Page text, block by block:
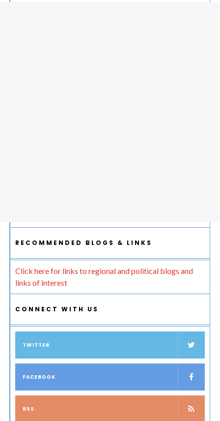
RECOMMENDED BLOGS & LINKS
Click here for links to regional and political blogs and
links of interest
CONNECT WITH US
TWITTER
FACEBOOK
RSS